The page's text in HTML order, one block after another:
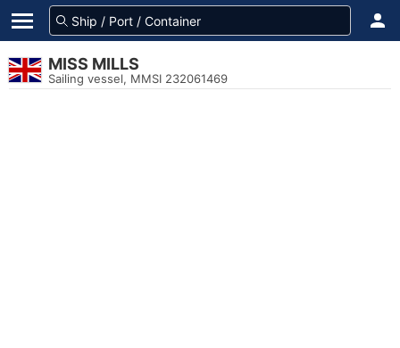
MISS MILLS
Sailing vessel, MMSI 232061469